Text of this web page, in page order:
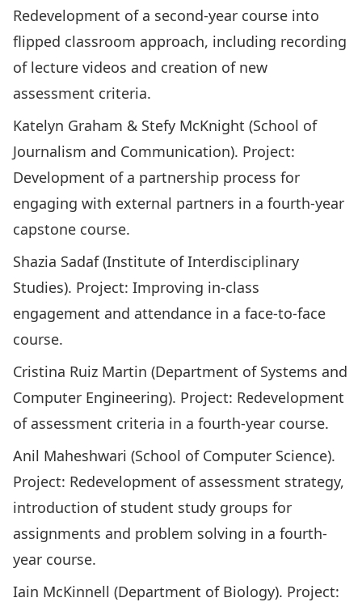
Redevelopment of a second-year course into
flipped classroom approach, including recording
of lecture videos and creation of new
assessment criteria.
Katelyn Graham & Stefy McKnight (School of
Journalism and Communication). Project:
Development of a partnership process for
engaging with external partners in a fourth-year
capstone course.
Shazia Sadaf (Institute of Interdisciplinary
Studies). Project: Improving in-class
engagement and attendance in a face-to-face
course.
Cristina Ruiz Martin (Department of Systems and
Computer Engineering). Project: Redevelopment
of assessment criteria in a fourth-year course.
Anil Maheshwari (School of Computer Science).
Project: Redevelopment of assessment strategy,
introduction of student study groups for
assignments and problem solving in a fourth-
year course.
Iain McKinnell (Department of Biology). Project: